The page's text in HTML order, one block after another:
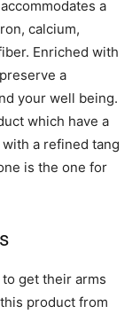
a
calcium,
Enriched with
a
your well being.
which have a
a refined tang
is the one for
get their arms
product from